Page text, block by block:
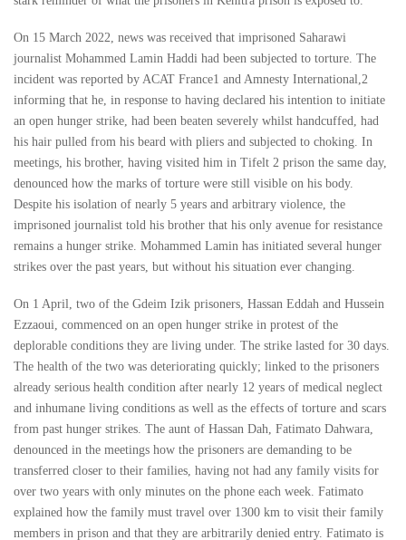
On 15 March 2022, news was received that imprisoned Saharawi
journalist Mohammed Lamin Haddi had been subjected to torture. The
incident was reported by ACAT France1 and Amnesty International,2
informing that he, in response to having declared his intention to initiate
an open hunger strike, had been beaten severely whilst handcuffed, had
his hair pulled from his beard with pliers and subjected to choking. In
meetings, his brother, having visited him in Tifelt 2 prison the same day,
denounced how the marks of torture were still visible on his body.
Despite his isolation of nearly 5 years and arbitrary violence, the
imprisoned journalist told his brother that his only avenue for resistance
remains a hunger strike. Mohammed Lamin has initiated several hunger
strikes over the past years, but without his situation ever changing.
On 1 April, two of the Gdeim Izik prisoners, Hassan Eddah and Hussein
Ezzaoui, commenced on an open hunger strike in protest of the
deplorable conditions they are living under. The strike lasted for 30 days.
The health of the two was deteriorating quickly; linked to the prisoners
already serious health condition after nearly 12 years of medical neglect
and inhumane living conditions as well as the effects of torture and scars
from past hunger strikes. The aunt of Hassan Dah, Fatimato Dahwara,
denounced in the meetings how the prisoners are demanding to be
transferred closer to their families, having not had any family visits for
over two years with only minutes on the phone each week. Fatimato
explained how the family must travel over 1300 km to visit their family
members in prison and that they are arbitrarily denied entry. Fatimato is